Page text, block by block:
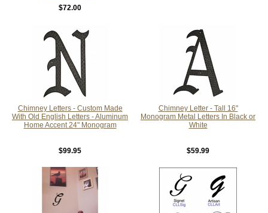
$72.00
Chimney Letters - Custom Made
With Old English Letters - Aluminum
Home Accent 24" Monogram
$99.95
Chimney Letter - Tall 16"
Monogram Metal Letters In Black or
White
$59.99